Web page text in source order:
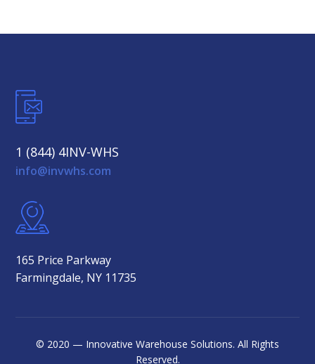
1 (844) 4INV-WHS
info@invwhs.com
165 Price Parkway
Farmingdale, NY 11735
© 2020 — Innovative Warehouse Solutions. All Rights
Reserved.